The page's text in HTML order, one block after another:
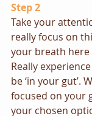
Step 2
Take your
really focus on
your breath
Really
be ‘in your gut’.
focused on your
your chosen